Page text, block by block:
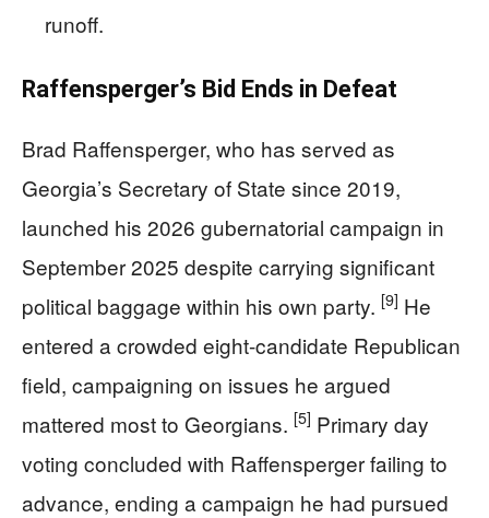
runoff.
Raffensperger’s Bid Ends in Defeat
Brad Raffensperger, who has served as
Georgia’s Secretary of State since 2019,
launched his 2026 gubernatorial campaign in
September 2025 despite carrying significant
political baggage within his own party. [9] He
entered a crowded eight-candidate Republican
field, campaigning on issues he argued
mattered most to Georgians. [5] Primary day
voting concluded with Raffensperger failing to
advance, ending a campaign he had pursued